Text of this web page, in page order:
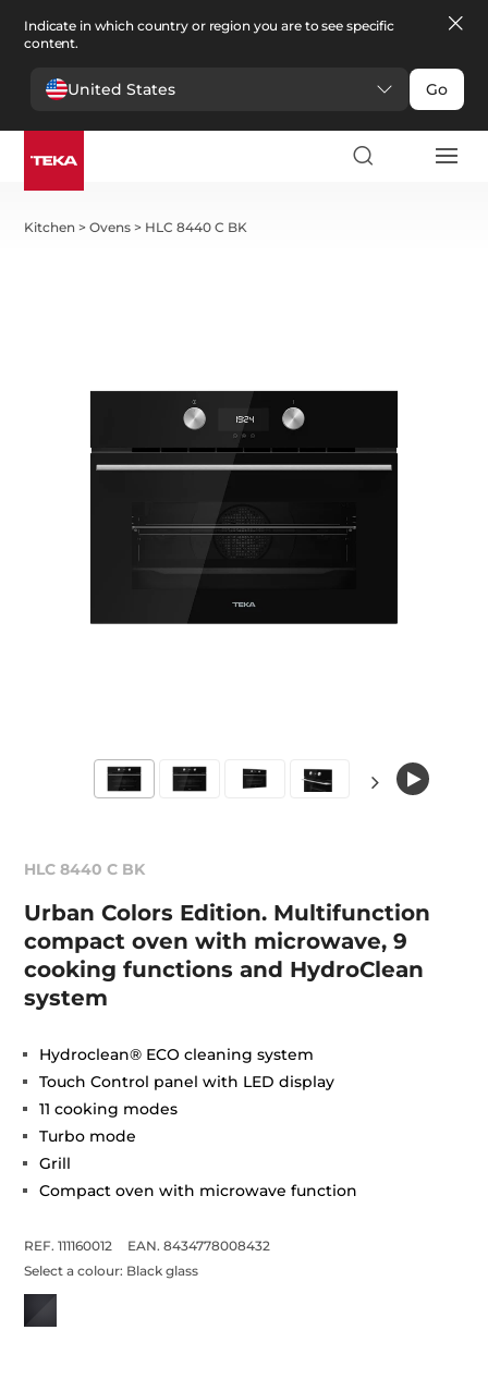
Indicate in which country or region you are to see specific
content.
United States Go
Kitchen >Ovens > HLC 8440 C BK
HLC 8440 C BK
Urban Colors Edition. Multifunction
compact oven with microwave, 9
cooking functions and HydroClean
system
Hydroclean® ECO cleaning system
Touch Control panel with LED display
11 cooking modes
Turbo mode
Grill
Compact oven with microwave function
REF. 111160012
EAN. 8434778008432
Select a colour: Black glass